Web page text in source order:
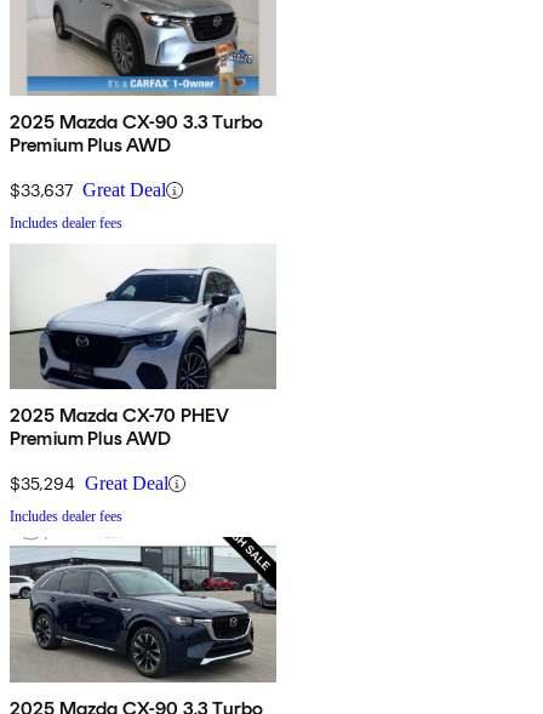
2025 Mazda CX-90 3.3 Turbo
Premium Plus AWD
$33,637 Great Deal
Includes dealer fees
2025 Mazda CX-70 PHEV
Premium Plus AWD
$35,294 Great Deal
Includes dealer fees
2025 Mazda CX-90 3.3 Turbo